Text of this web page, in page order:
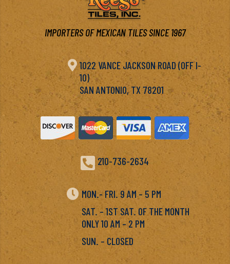
IMPORTERS OF MEXICAN TILES SINCE 1967
 1022 VANCE JACKSON ROAD (OFF I-
10)
SAN ANTONIO, TX 78201
 210-736-2634
 MON.- FRI. 9 AM – 5 PM
SAT. – 1ST SAT. OF THE MONTH
ONLY 10 AM – 2 PM
SUN. – CLOSED